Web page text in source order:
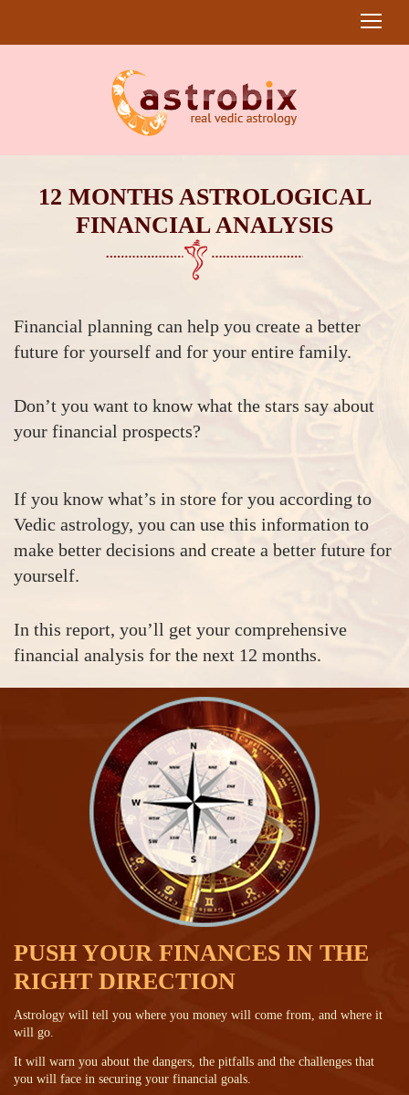
12 MONTHS ASTROLOGICAL
FINANCIAL ANALYSIS
Financial planning can help you create a better
future for yourself and for your entire family.
Don’t you want to know what the stars say about
your financial prospects?
If you know what’s in store for you according to
Vedic astrology, you can use this information to
make better decisions and create a better future for
yourself.
In this report, you’ll get your comprehensive
financial analysis for the next 12 months.
PUSH YOUR FINANCES IN THE
RIGHT DIRECTION
Astrology will tell you where you money will come from, and where it
will go.
It will warn you about the dangers, the pitfalls and the challenges that
you will face in securing your financial goals.